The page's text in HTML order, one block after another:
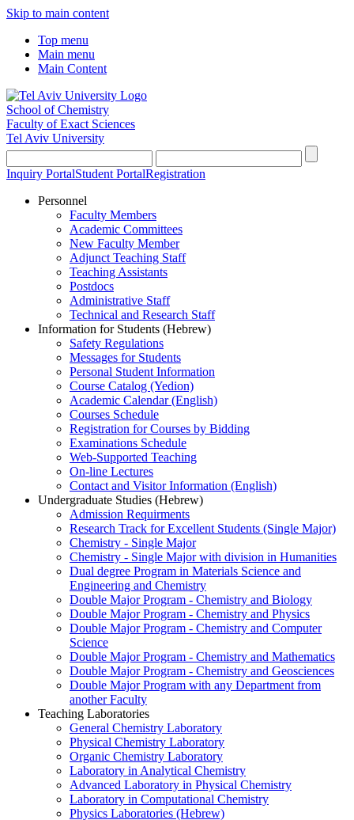
Skip to main content
Top menu
Main menu
Main Content
School of Chemistry
Faculty of Exact Sciences
Tel Aviv University
Inquiry PortalStudent PortalRegistration
Personnel
Faculty Members
Academic Committees
New Faculty Member
Adjunct Teaching Staff
Teaching Assistants
Postdocs
Administrative Staff
Technical and Research Staff
Information for Students (Hebrew)
Safety Regulations
Messages for Students
Personal Student Information
Course Catalog (Yedion)
Academic Calendar (English)
Courses Schedule
Registration for Courses by Bidding
Examinations Schedule
Web-Supported Teaching
On-line Lectures
Contact and Visitor Information (English)
Undergraduate Studies (Hebrew)
Admission Requirments
Research Track for Excellent Students (Single Major)
Chemistry - Single Major
Chemistry - Single Major with division in Humanities
Dual degree Program in Materials Science and
Engineering and Chemistry
Double Major Program - Chemistry and Biology
Double Major Program - Chemistry and Physics
Double Major Program - Chemistry and Computer
Science
Double Major Program - Chemistry and Mathematics
Double Major Program - Chemistry and Geosciences
Double Major Program with any Department from
another Faculty
Teaching Laboratories
General Chemistry Laboratory
Physical Chemistry Laboratory
Organic Chemistry Laboratory
Laboratory in Analytical Chemistry
Advanced Laboratory in Physical Chemistry
Laboratory in Computational Chemistry
Physics Laboratories (Hebrew)